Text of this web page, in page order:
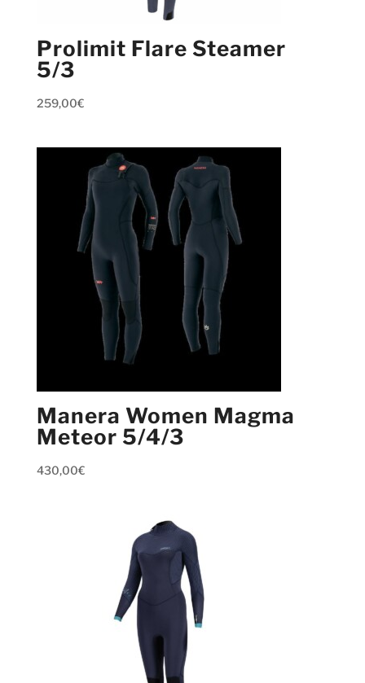
Prolimit Flare Steamer
5/3
259,00€
Manera Women Magma
Meteor 5/4/3
430,00€